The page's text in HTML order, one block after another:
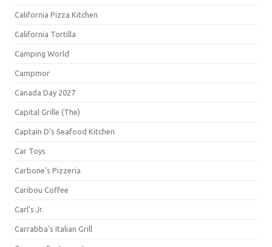
California Pizza Kitchen
California Tortilla
Camping World
Campmor
Canada Day 2027
Capital Grille (The)
Captain D's Seafood Kitchen
Car Toys
Carbone's Pizzeria
Caribou Coffee
Carl's Jr.
Carrabba's Italian Grill